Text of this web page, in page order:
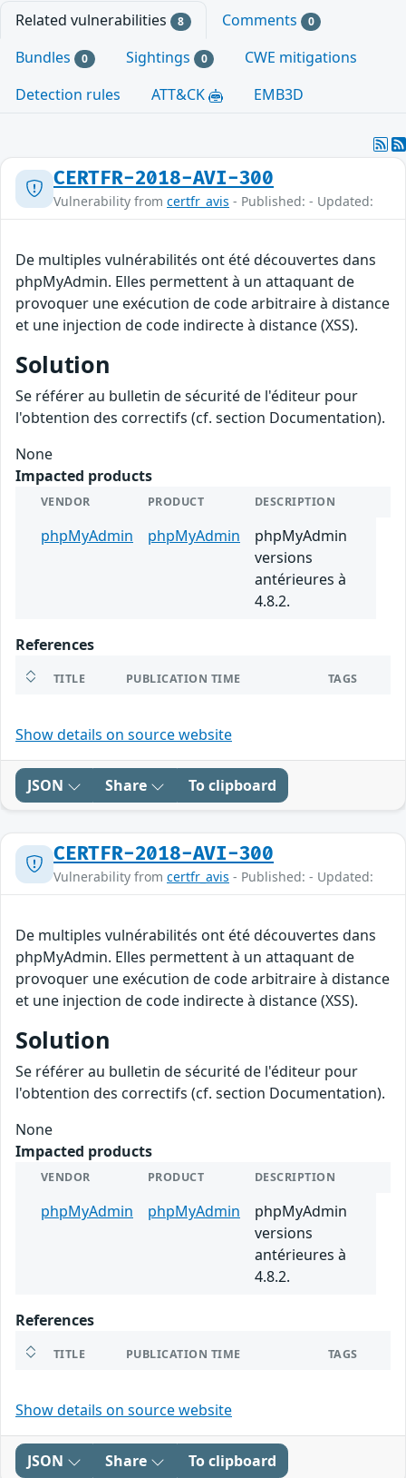
Related vulnerabilities 8 Comments 0
Bundles 0 Sightings 0
CWE mitigations
Detection rules
ATT&CK EMB3D
CERTFR-2018-AVI-300
Vulnerability from certfr_avis - Published: - Updated:
De multiples vulnérabilités ont été découvertes dans
phpMyAdmin. Elles permettent à un attaquant de
provoquer une exécution de code arbitraire à distance
et une injection de code indirecte à distance (XSS).
Solution
Se référer au bulletin de sécurité de l'éditeur pour
l'obtention des correctifs (cf. section Documentation).
None
Impacted products
VENDOR PRODUCT DESCRIPTION
phpMyAdmin phpMyAdmin
phpMyAdmin
versions
antérieures à
4.8.2.
References
TITLE PUBLICATION TIME TAGS
Show details on source website
JSON Share To clipboard
CERTFR-2018-AVI-300
Vulnerability from certfr_avis - Published: - Updated:
De multiples vulnérabilités ont été découvertes dans
phpMyAdmin. Elles permettent à un attaquant de
provoquer une exécution de code arbitraire à distance
et une injection de code indirecte à distance (XSS).
Solution
Se référer au bulletin de sécurité de l'éditeur pour
l'obtention des correctifs (cf. section Documentation).
None
Impacted products
VENDOR PRODUCT DESCRIPTION
phpMyAdmin phpMyAdmin
phpMyAdmin
versions
antérieures à
4.8.2.
References
TITLE PUBLICATION TIME TAGS
Show details on source website
JSON Share To clipboard